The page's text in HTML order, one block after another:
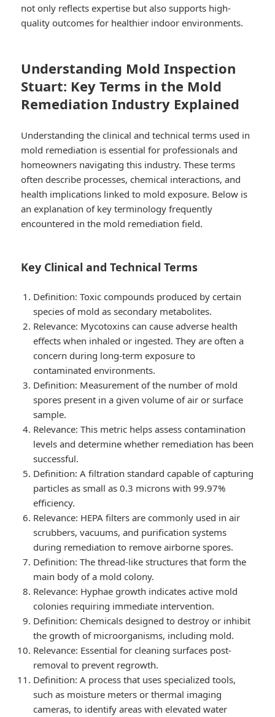
not only reflects expertise but also supports high-
quality outcomes for healthier indoor environments.​
Understanding Mold Inspection
Stuart: Key Terms in the Mold
Remediation Industry Explained
Understanding the clinical and technical terms used in
mold remediation is essential for professionals and
homeowners navigating this industry. These terms
often describe processes, chemical interactions, and
health implications linked to mold exposure. Below is
an explanation of key terminology frequently
encountered in the mold remediation field.
Key Clinical and Technical Terms
Definition: Toxic compounds produced by certain
species of mold as secondary metabolites.
Relevance: Mycotoxins can cause adverse health
effects when inhaled or ingested. They are often a
concern during long-term exposure to
contaminated environments.
Definition: Measurement of the number of mold
spores present in a given volume of air or surface
sample.
Relevance: This metric helps assess contamination
levels and determine whether remediation has been
successful.
Definition: A filtration standard capable of capturing
particles as small as 0.3 microns with 99.97%
efficiency.
Relevance: HEPA filters are commonly used in air
scrubbers, vacuums, and purification systems
during remediation to remove airborne spores.
Definition: The thread-like structures that form the
main body of a mold colony.
Relevance: Hyphae growth indicates active mold
colonies requiring immediate intervention.
Definition: Chemicals designed to destroy or inhibit
the growth of microorganisms, including mold.
Relevance: Essential for cleaning surfaces post-
removal to prevent regrowth.
Definition: A process that uses specialized tools,
such as moisture meters or thermal imaging
cameras, to identify areas with elevated water